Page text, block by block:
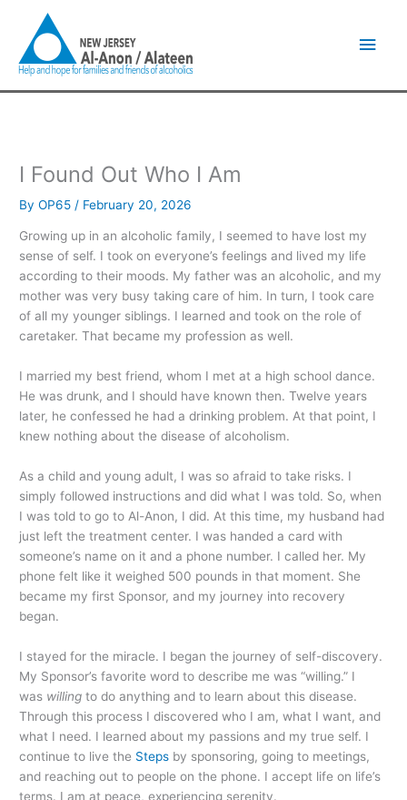
content
I Found Out Who I Am
ByOP65 / February 20, 2026
Growing up in an alcoholic family, I seemed to have lost my
sense of self. I took on everyone’s feelings and lived my life
according to their moods. My father was an alcoholic, and my
mother was very busy taking care of him. In turn, I took care
of all my younger siblings. I learned and took on the role of
caretaker. That became my profession as well.
I married my best friend, whom I met at a high school dance.
He was drunk, and I should have known then. Twelve years
later, he confessed he had a drinking problem. At that point, I
knew nothing about the disease of alcoholism.
As a child and young adult, I was so afraid to take risks. I
simply followed instructions and did what I was told. So, when
I was told to go to Al-Anon, I did. At this time, my husband had
just left the treatment center. I was handed a card with
someone’s name on it and a phone number. I called her. My
phone felt like it weighed 500 pounds in that moment. She
became my first Sponsor, and my journey into recovery
began.
I stayed for the miracle. I began the journey of self-discovery.
My Sponsor’s favorite word to describe me was “willing.” I
was willing to do anything and to learn about this disease.
Through this process I discovered who I am, what I want, and
what I need. I learned about my passions and my true self. I
continue to live the Steps by sponsoring, going to meetings,
and reaching out to people on the phone. I accept life on life’s
terms. I am at peace, experiencing serenity.